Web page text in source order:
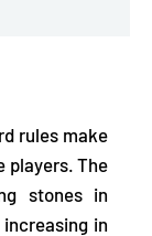
rules make
players. The
stones in
in